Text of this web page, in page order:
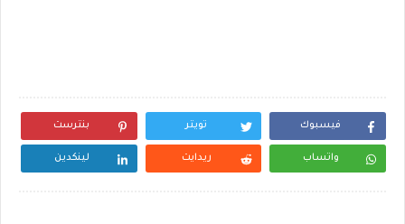
فيسبوك تويتر بنترست
واتساب ريدايت لينكدين